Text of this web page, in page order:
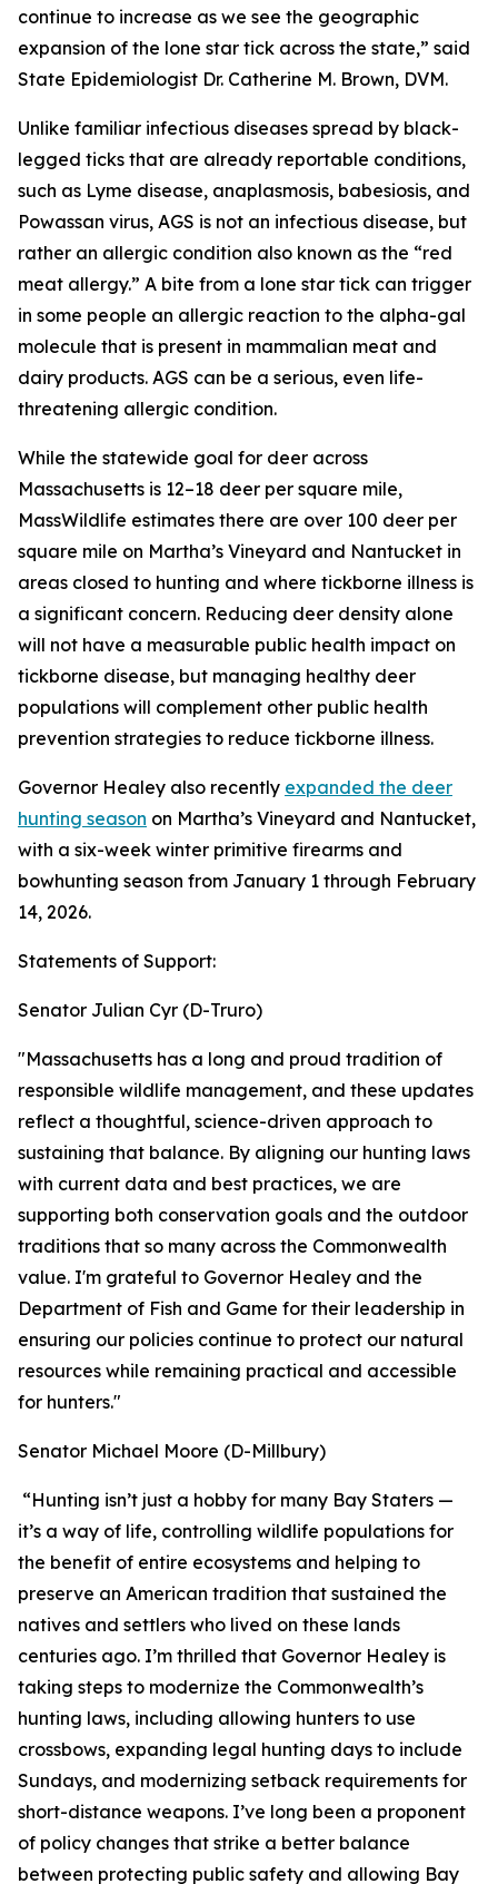
continue to increase as we see the geographic
expansion of the lone star tick across the state,” said
State Epidemiologist Dr. Catherine M. Brown, DVM.
Unlike familiar infectious diseases spread by black-
legged ticks that are already reportable conditions,
such as Lyme disease, anaplasmosis, babesiosis, and
Powassan virus, AGS is not an infectious disease, but
rather an allergic condition also known as the “red
meat allergy.” A bite from a lone star tick can trigger
in some people an allergic reaction to the alpha-gal
molecule that is present in mammalian meat and
dairy products. AGS can be a serious, even life-
threatening allergic condition.
While the statewide goal for deer across
Massachusetts is 12–18 deer per square mile,
MassWildlife estimates there are over 100 deer per
square mile on Martha’s Vineyard and Nantucket in
areas closed to hunting and where tickborne illness is
a significant concern. Reducing deer density alone
will not have a measurable public health impact on
tickborne disease, but managing healthy deer
populations will complement other public health
prevention strategies to reduce tickborne illness.
Governor Healey also recently expanded the deer
hunting season on Martha’s Vineyard and Nantucket,
with a six-week winter primitive firearms and
bowhunting season from January 1 through February
14, 2026.
Statements of Support:
Senator Julian Cyr (D-Truro)
"Massachusetts has a long and proud tradition of
responsible wildlife management, and these updates
reflect a thoughtful, science-driven approach to
sustaining that balance. By aligning our hunting laws
with current data and best practices, we are
supporting both conservation goals and the outdoor
traditions that so many across the Commonwealth
value. I'm grateful to Governor Healey and the
Department of Fish and Game for their leadership in
ensuring our policies continue to protect our natural
resources while remaining practical and accessible
for hunters."
Senator Michael Moore (D-Millbury)
“Hunting isn’t just a hobby for many Bay Staters —
it’s a way of life, controlling wildlife populations for
the benefit of entire ecosystems and helping to
preserve an American tradition that sustained the
natives and settlers who lived on these lands
centuries ago. I’m thrilled that Governor Healey is
taking steps to modernize the Commonwealth’s
hunting laws, including allowing hunters to use
crossbows, expanding legal hunting days to include
Sundays, and modernizing setback requirements for
short-distance weapons. I’ve long been a proponent
of policy changes that strike a better balance
between protecting public safety and allowing Bay